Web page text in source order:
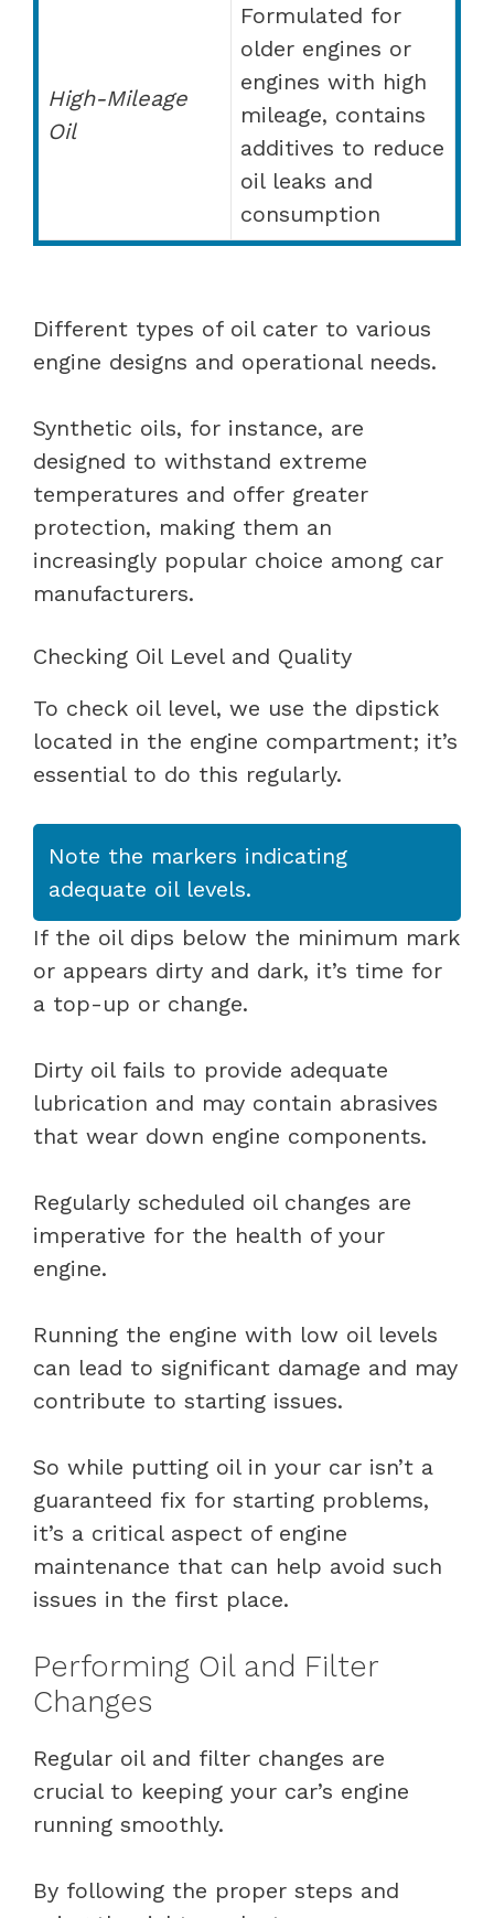
High-Mileage
Oil
Formulated for
older engines or
engines with high
mileage, contains
additives to reduce
oil leaks and
consumption
Different types of oil cater to various
engine designs and operational needs.
Synthetic oils, for instance, are
designed to withstand extreme
temperatures and offer greater
protection, making them an
increasingly popular choice among car
manufacturers.
Checking Oil Level and Quality
To check oil level, we use the dipstick
located in the engine compartment; it’s
essential to do this regularly.
Note the markers indicating
adequate oil levels.
If the oil dips below the minimum mark
or appears dirty and dark, it’s time for
a top-up or change.
Dirty oil fails to provide adequate
lubrication and may contain abrasives
that wear down engine components.
Regularly scheduled oil changes are
imperative for the health of your
engine.
Running the engine with low oil levels
can lead to significant damage and may
contribute to starting issues.
So while putting oil in your car isn’t a
guaranteed fix for starting problems,
it’s a critical aspect of engine
maintenance that can help avoid such
issues in the first place.
Performing Oil and Filter
Changes
Regular oil and filter changes are
crucial to keeping your car’s engine
running smoothly.
By following the proper steps and